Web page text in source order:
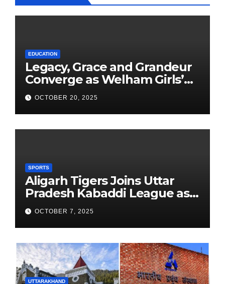
EDUCATION
Legacy, Grace and Grandeur
Converge as Welham Girls’
School Observes 68th
Founders’ Day
OCTOBER 20, 2025
SPORTS
Aligarh Tigers Joins Uttar
Pradesh Kabaddi League as
Newest Franchise
OCTOBER 7, 2025
UTTARAKHAND